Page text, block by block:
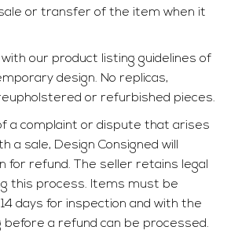
or transfer of the item when it
our product listing guidelines of
design. No replicas,
or refurbished pieces.
a complaint or dispute that arises
a sale, Design Consigned will
for refund. The seller retains legal
this process. Items must be
days for inspection and with the
before a refund can be processed.